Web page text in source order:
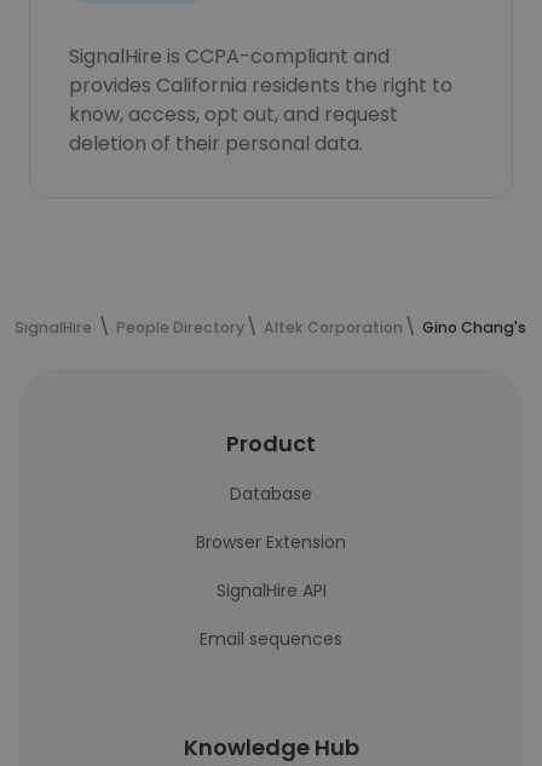
SignalHire is CCPA-compliant and
provides California residents the right to
know, access, opt out, and request
deletion of their personal data.
SignalHire People Directory Altek Corporation Gino Chang's
Product
Database
Browser Extension
SignalHire API
Email sequences
Knowledge Hub